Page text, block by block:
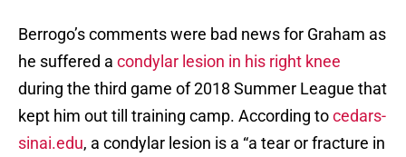
Berrogo’s comments were bad news for Graham as
he suffered a condylar lesion in his right knee
during the third game of 2018 Summer League that
kept him out till training camp. According tocedars-
sinai.edu, a condylar lesion is a “a tear or fracture in